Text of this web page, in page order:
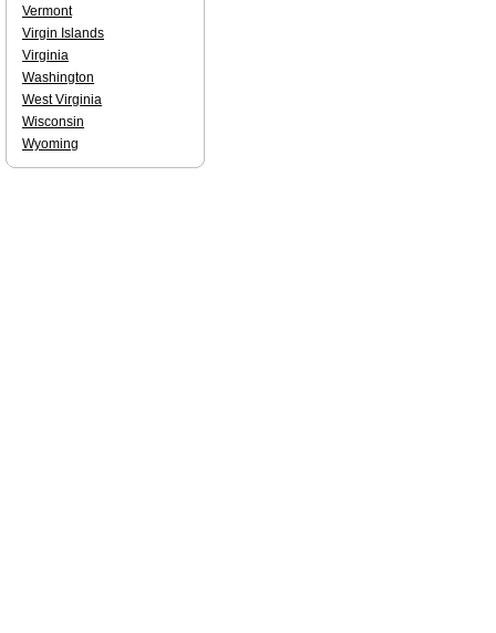
Vermont
Virgin Islands
Virginia
Washington
West Virginia
Wisconsin
Wyoming